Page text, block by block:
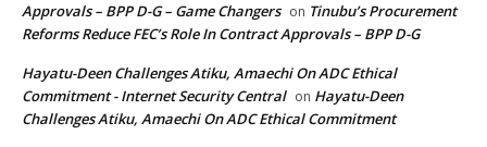
Approvals – BPP D-G – Game Changers on Tinubu’s Procurement
Reforms Reduce FEC’s Role In Contract Approvals – BPP D-G
Hayatu-Deen Challenges Atiku, Amaechi On ADC Ethical
Commitment - Internet Security Central on Hayatu-Deen
Challenges Atiku, Amaechi On ADC Ethical Commitment